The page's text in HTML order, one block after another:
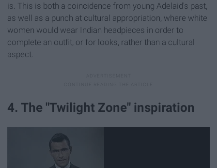
is. This is both a coincidence from young Adelaid's past,
as well as a punch at cultural appropriation, where white
women would wear Indian headpieces in order to
complete an outfit, or for looks, rather than a cultural
aspect.
4. The "Twilight Zone" inspiration